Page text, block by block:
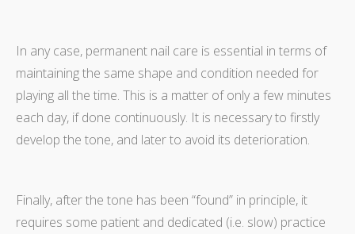
In any case, permanent nail care is essential in terms of
maintaining the same shape and condition needed for
playing all the time. This is a matter of only a few minutes
each day, if done continuously. It is necessary to firstly
develop the tone, and later to avoid its deterioration.
Finally, after the tone has been “found” in principle, it
requires some patient and dedicated (i.e. slow) practice